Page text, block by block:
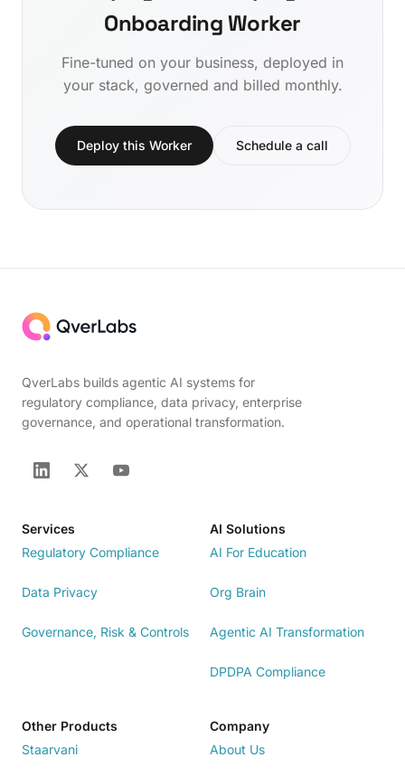
Onboarding Worker
Fine-tuned on your business, deployed in
your stack, governed and billed monthly.
Deploy this Worker Schedule a call
QverLabs builds agentic AI systems for
regulatory compliance, data privacy, enterprise
governance, and operational transformation.
Services
Regulatory Compliance
Data Privacy
Governance, Risk & Controls
AI Solutions
AI For Education
Org Brain
Agentic AI Transformation
DPDPA Compliance
Other Products
Staarvani
Company
About Us